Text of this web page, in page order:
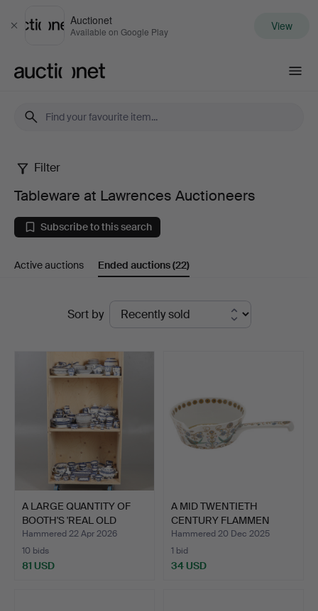
Close
Auctionet
Available on Google Play View
Tableware
at
Lawrences
Auctioneers
Filter
Tableware at Lawrences Auctioneers
Subscribe to this search
Active auctions Ended auctions(22)
Sort by
A LARGE QUANTITY OF
BOOTH'S 'REAL OLD
WILL…
Hammered 22 Apr 2026
10 bids
81 USD
A MID TWENTIETH
CENTURY FLAMMEN
FEUERTEST …
Hammered 20 Dec 2025
1 bid
34 USD